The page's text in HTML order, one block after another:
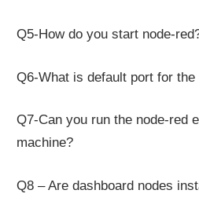
Q5-How do you start node-
Q6-What is default port for the
Q7-Can you run the node-red
machine?
Q8 – Are dashboard nodes